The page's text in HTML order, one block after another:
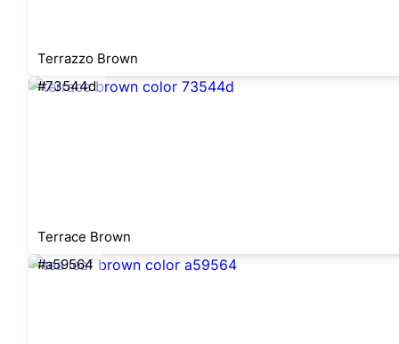
Terrazzo Brown
#73544d
Terrace Brown
#a59564